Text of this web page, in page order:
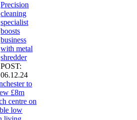
Precision
cleaning
specialist
boosts
business
with metal
shredder
POST:
06.12.24